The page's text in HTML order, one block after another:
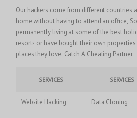
Our hackers come from different countries
home without having to attend an office,
permanently living at some of the best
resorts or have bought their own
places they love. Catch A Cheating Partner.
SERVICES SERVICES
Website Hacking Data Cloning